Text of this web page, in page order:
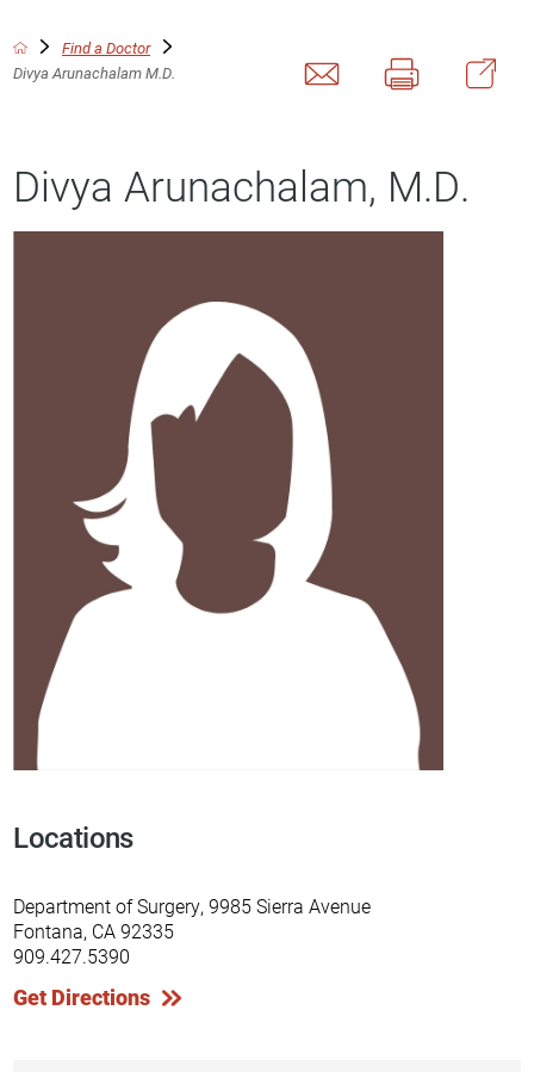
Find a Doctor
Divya Arunachalam M.D.
Divya Arunachalam, M.D.
Locations
Department of Surgery, 9985 Sierra Avenue
Fontana, CA 92335
909.427.5390
Get Directions